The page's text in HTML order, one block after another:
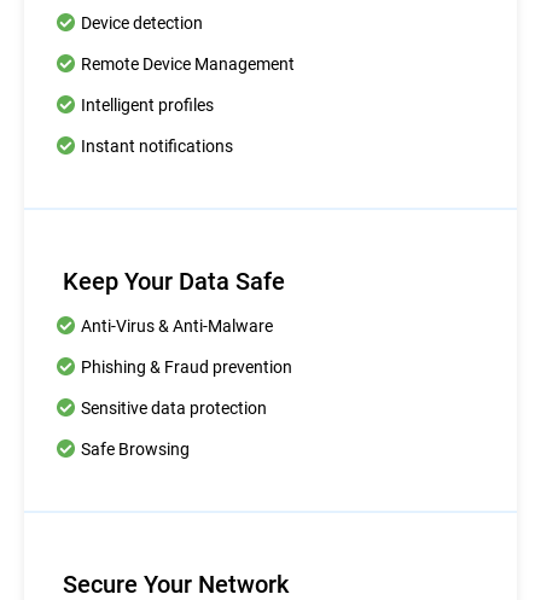
Device detection
Remote Device Management
Intelligent profiles
Instant notifications
Keep Your Data Safe
Anti-Virus & Anti-Malware
Phishing & Fraud prevention
Sensitive data protection
Safe Browsing
Secure Your Network